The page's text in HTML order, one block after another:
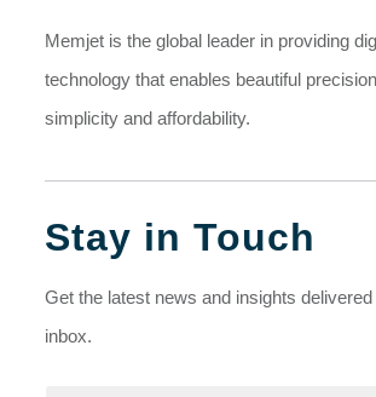
Memjet is the global leader in providing
technology that enables beautiful
simplicity and affordability.
Stay in Touch
Get the latest news and insights
inbox.